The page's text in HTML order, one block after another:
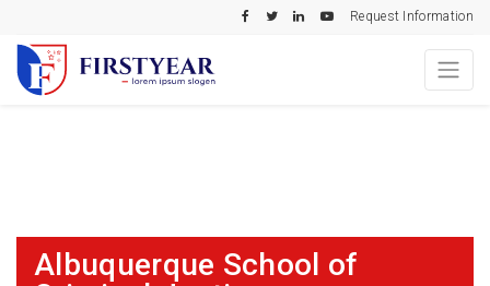
Request Information
Albuquerque School of